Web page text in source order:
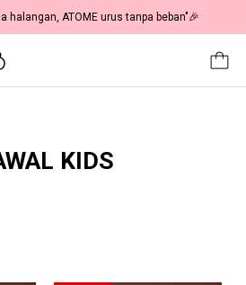
halangan, ATOME urus tanpa beban"🎉
KIDS